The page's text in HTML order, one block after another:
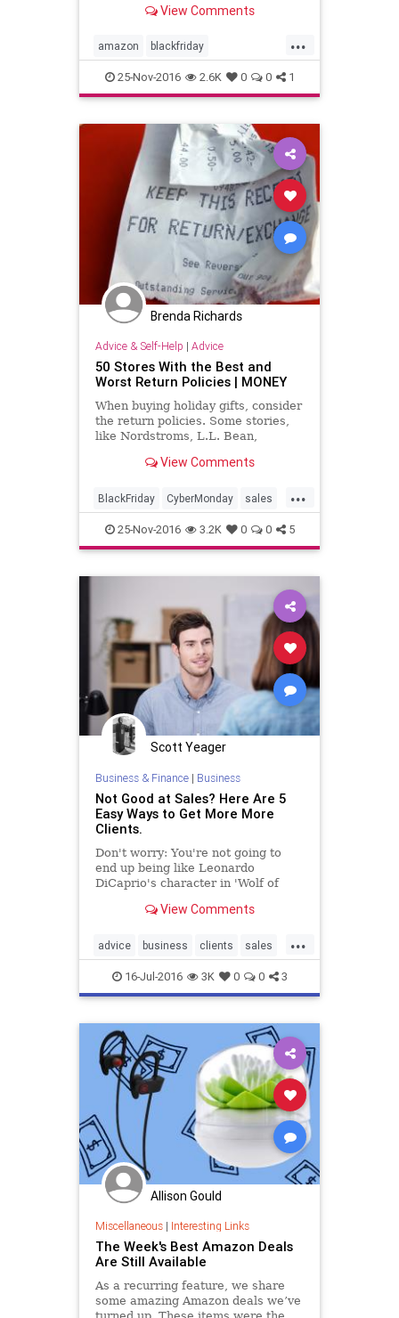
View Comments
...
amazon blackfriday
cybermonday sales shopping
25-Nov-2016 2.6K 0 0 1
Brenda Richards
Advice & Self-Help | Advice
50 Stores With the Best and
Worst Return Policies | MONEY
When buying holiday gifts, consider
the return policies. Some stories,
like Nordstroms, L.L. Bean,
View Comments
...
BlackFriday CyberMonday sales
shopping
25-Nov-2016 3.2K 0 0 5
Scott Yeager
Business & Finance| Business
Not Good at Sales? Here Are 5
Easy Ways to Get More More
Clients.
Don't worry: You're not going to
end up being like Leonardo
DiCaprio's character in 'Wolf of
View Comments
...
advice business clients sales
tips 16-Jul-2016 3K 0 0 3
Allison Gould
Miscellaneous| Interesting Links
The Week's Best Amazon Deals
Are Still Available
As a recurring feature, we share
some amazing Amazon deals we’ve